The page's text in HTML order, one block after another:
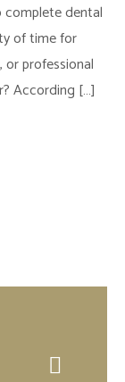
dental
of time for
professional
According […]